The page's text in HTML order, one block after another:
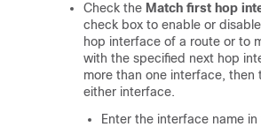
Check the Match first hop
check box to enable or
hop interface of a route or to
with the specified next hop
more than one interface, then
either interface.
Enter the interface name